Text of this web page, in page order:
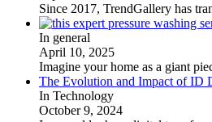
Since 2017, TrendGallery has
In general
April 10, 2025
Imagine your home as a giant
The Evolution and Impact of ID
In Technology
October 9, 2024